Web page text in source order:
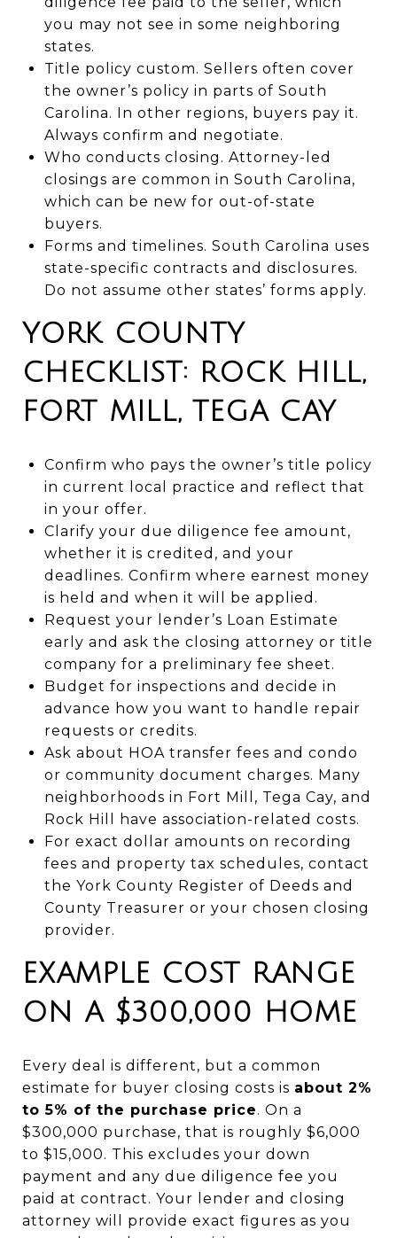
you may not see in some neighboring
states.
Title policy custom. Sellers often cover
the owner’s policy in parts of South
Carolina. In other regions, buyers pay it.
Always confirm and negotiate.
Who conducts closing. Attorney-led
closings are common in South Carolina,
which can be new for out-of-state
buyers.
Forms and timelines. South Carolina uses
state-specific contracts and disclosures.
Do not assume other states’ forms apply.
YORK COUNTY
CHECKLIST: ROCK HILL,
FORT MILL, TEGA CAY
Confirm who pays the owner’s title policy
in current local practice and reflect that
in your offer.
Clarify your due diligence fee amount,
whether it is credited, and your
deadlines. Confirm where earnest money
is held and when it will be applied.
Request your lender’s Loan Estimate
early and ask the closing attorney or title
company for a preliminary fee sheet.
Budget for inspections and decide in
advance how you want to handle repair
requests or credits.
Ask about HOA transfer fees and condo
or community document charges. Many
neighborhoods in Fort Mill, Tega Cay, and
Rock Hill have association-related costs.
For exact dollar amounts on recording
fees and property tax schedules, contact
the York County Register of Deeds and
County Treasurer or your chosen closing
provider.
EXAMPLE COST RANGE
ON A $300,000 HOME
Every deal is different, but a common
estimate for buyer closing costs is about 2%
to 5% of the purchase price. On a
$300,000 purchase, that is roughly $6,000
to $15,000. This excludes your down
payment and any due diligence fee you
paid at contract. Your lender and closing
attorney will provide exact figures as you